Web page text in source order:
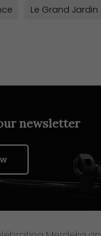
Le Grand Jardin
newsletter